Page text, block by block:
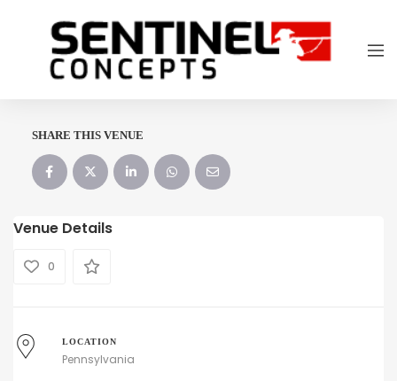
SHARE THIS VENUE
Venue Details
0
LOCATION
Pennsylvania